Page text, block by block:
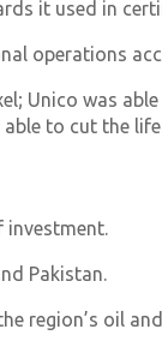
it used in
operations
Unico was
able to cut the
investment.
Pakistan.
region’s oil